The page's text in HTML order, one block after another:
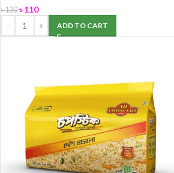
৳130 ৳110
ADD TO CART